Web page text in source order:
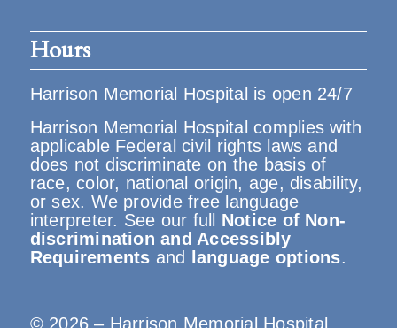
Hours
Harrison Memorial Hospital is open 24/7
Harrison Memorial Hospital complies with
applicable Federal civil rights laws and
does not discriminate on the basis of
race, color, national origin, age, disability,
or sex. We provide free language
interpreter. See our full Notice of Non-
discrimination and Accessibly
Requirements and language options.
© 2026 – Harrison Memorial Hospital